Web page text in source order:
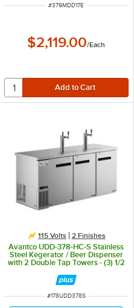
ITEM NUMBER
#379MDD17E
$2,119.00/Each
115 Volts 2 Finishes
Avantco UDD-378-HC-S Stainless
Steel Kegerator / Beer Dispenser
with 2 Double Tap Towers - (3) 1/2
ITEM NUMBER
#178UDD378S